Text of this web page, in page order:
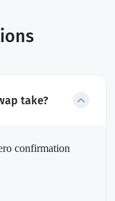
take?
confirmation